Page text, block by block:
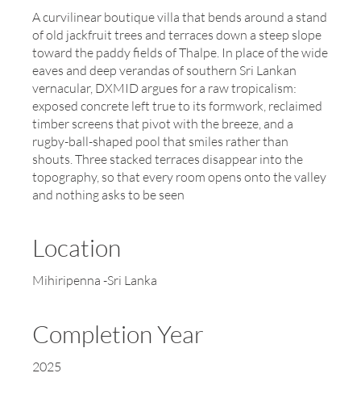
A curvilinear boutique villa that bends around a stand
of old jackfruit trees and terraces down a steep slope
toward the paddy fields of Thalpe. In place of the wide
eaves and deep verandas of southern Sri Lankan
vernacular, DXMID argues for a raw tropicalism:
exposed concrete left true to its formwork, reclaimed
timber screens that pivot with the breeze, and a
rugby-ball-shaped pool that smiles rather than
shouts. Three stacked terraces disappear into the
topography, so that every room opens onto the valley
and nothing asks to be seen
Location
Mihiripenna -Sri Lanka
Completion Year
2025